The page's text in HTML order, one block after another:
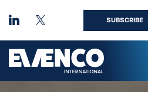
SUBSCRIBE